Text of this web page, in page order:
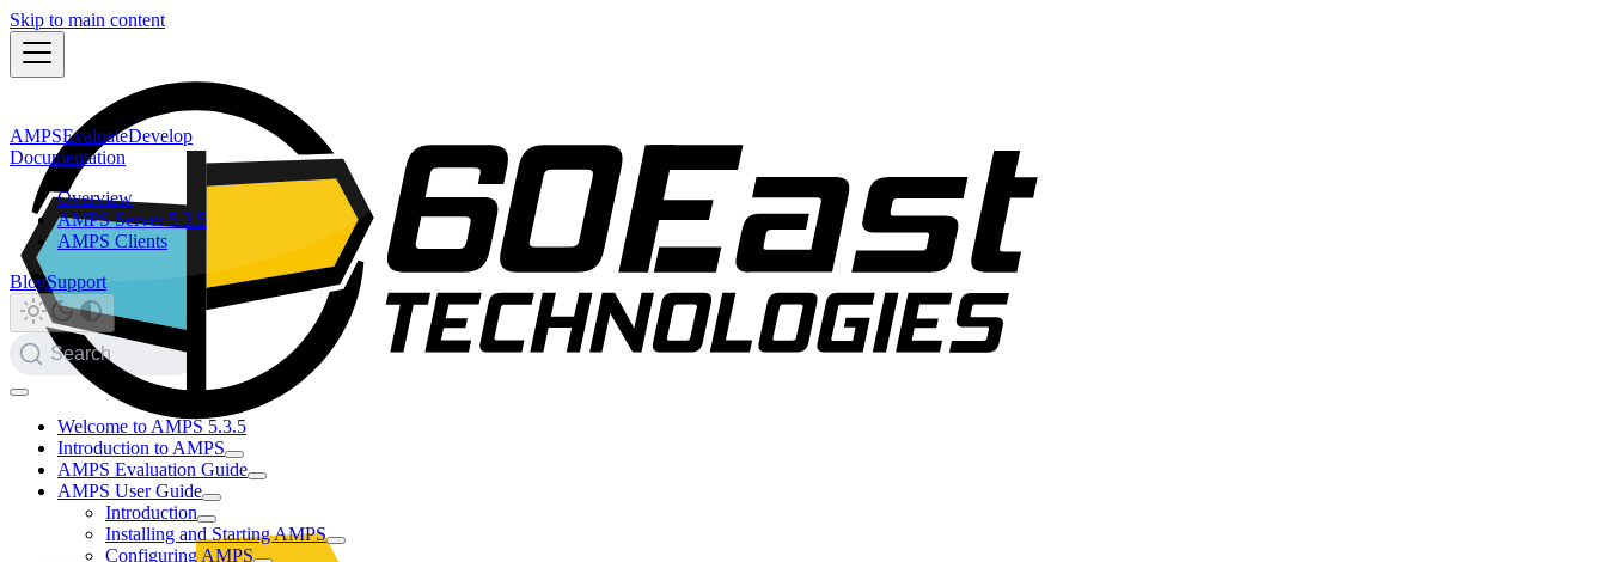
Skip to main content
AMPSEvaluateDevelop
Documentation
Overview
AMPS Server 5.3.5
AMPS Clients
BlogSupport
Search
Welcome to AMPS 5.3.5
Introduction to AMPS
AMPS Evaluation Guide
AMPS User Guide
Introduction
Installing and Starting AMPS
Configuring AMPS